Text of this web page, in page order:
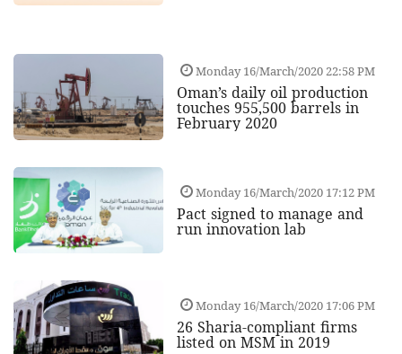
Monday 16/March/2020 22:58 PM
Oman’s daily oil production
touches 955,500 barrels in
February 2020
Monday 16/March/2020 17:12 PM
Pact signed to manage and
run innovation lab
Monday 16/March/2020 17:06 PM
26 Sharia-compliant firms
listed on MSM in 2019